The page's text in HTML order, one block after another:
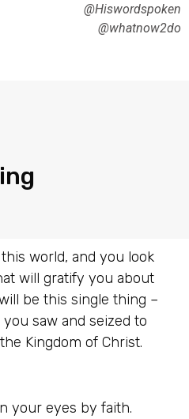
@Hiswordspoken
@whatnow2do
world, and you look
will gratify you about
be this single thing –
saw and seized to
Kingdom of Christ.
your eyes by faith.